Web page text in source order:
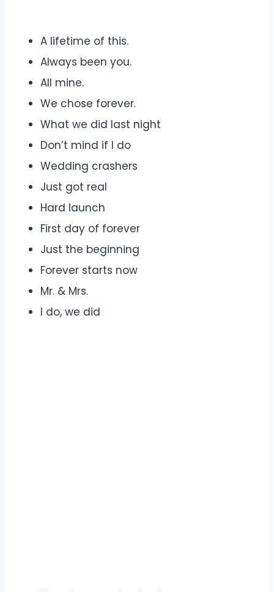
A lifetime of this.
Always been you.
All mine.
We chose forever.
What we did last night
Don’t mind if I do
Wedding crashers
Just got real
Hard launch
First day of forever
Just the beginning
Forever starts now
Mr. & Mrs.
I do, we did